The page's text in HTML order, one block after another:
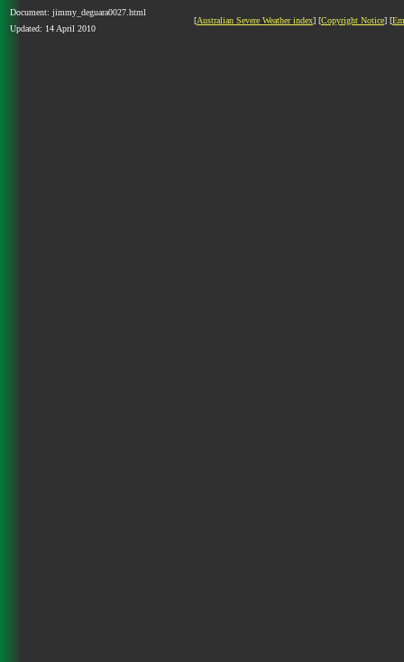
Document: jimmy_deguara0027.html
Updated: 14 April 2010
[Australian Severe Weather index] [Copyright Notice] [